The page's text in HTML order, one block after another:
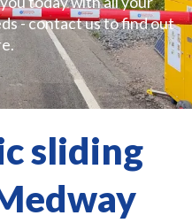
- contact us to find out
sliding